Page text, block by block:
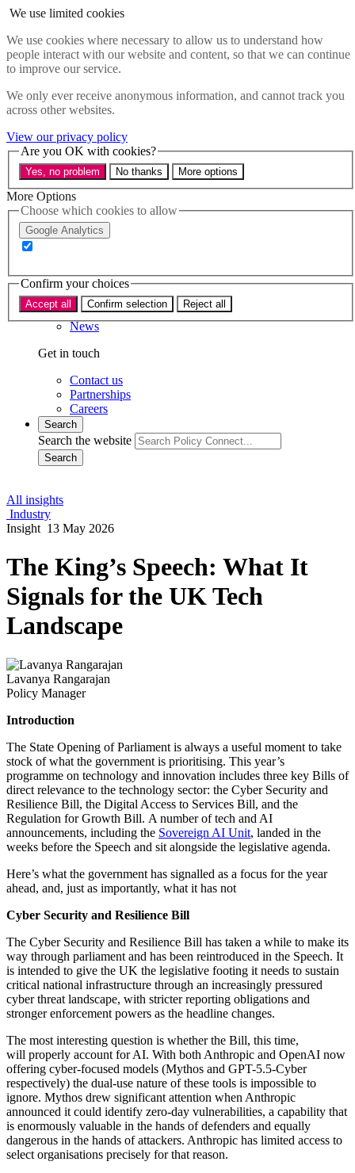
We use limited cookies
We use cookies where necessary to allow us to understand how
people interact with our website and content, so that we can continue
to improve our service.
We only ever receive anonymous information, and cannot track you
across other websites.
View our privacy policy
Are you OK with cookies?
Yes, no problem No thanks More options
More Options
Choose which cookies to allow
Google Analytics
Confirm your choices
Accept all Confirm selection Reject all
Skip to main content
Policy areas
Accessibility
Health
Industry
Sustainability
Research
Events
Insights
About
Who we are
What we do
About us
News
Get in touch
Contact us
Partnerships
Careers
Search
Search the website
Search
All insights
Industry
Insight 13 May 2026
The King’s Speech: What It
Signals for the UK Tech
Landscape
Lavanya Rangarajan
Policy Manager
Introduction
The State Opening of Parliament is always a useful moment to take
stock of what the government is prioritising. This year’s
programme on technology and innovation includes three key Bills of
direct relevance to the technology sector: the Cyber Security and
Resilience Bill, the Digital Access to Services Bill, and the
Regulation for Growth Bill. A number of tech and AI
announcements, including the Sovereign AI Unit, landed in the
weeks before the Speech and sit alongside the legislative agenda.
Here’s what the government has signalled as a focus for the year
ahead, and, just as importantly, what it has not
Cyber Security and Resilience Bill
The Cyber Security and Resilience Bill has taken a while to make its
way through parliament and has been reintroduced in the Speech. It
is intended to give the UK the legislative footing it needs to sustain
critical national infrastructure through an increasingly pressured
cyber threat landscape, with stricter reporting obligations and
stronger enforcement powers as the headline changes.
The most interesting question is whether the Bill, this time,
will properly account for AI. With both Anthropic and OpenAI now
offering cyber-focused models (Mythos and GPT-5.5-Cyber
respectively) the dual-use nature of these tools is impossible to
ignore. Mythos drew significant attention when Anthropic
announced it could identify zero-day vulnerabilities, a capability that
is enormously valuable in the hands of defenders and equally
dangerous in the hands of attackers. Anthropic has limited access to
select organisations precisely for that reason.